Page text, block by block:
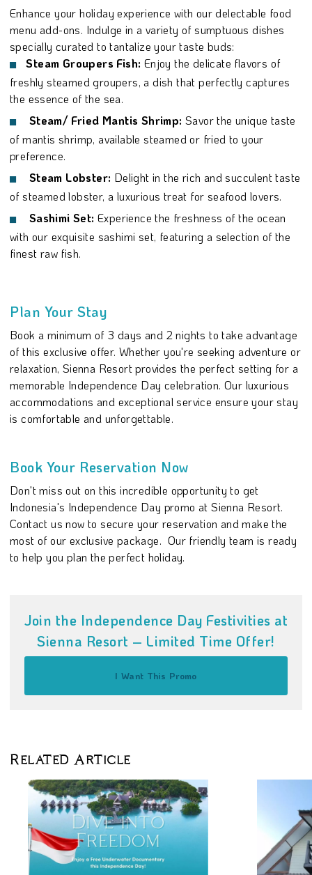
Enhance your holiday experience with our delectable food
menu add-ons. Indulge in a variety of sumptuous dishes
specially curated to tantalize your taste buds:
Steam Groupers Fish: Enjoy the delicate flavors of
freshly steamed groupers, a dish that perfectly captures
the essence of the sea.
Steam/ Fried Mantis Shrimp:Savor the unique taste
of mantis shrimp, available steamed or fried to your
preference.
Steam Lobster: Delight in the rich and succulent taste
of steamed lobster, a luxurious treat for seafood lovers.
Sashimi Set: Experience the freshness of the ocean
with our exquisite sashimi set, featuring a selection of the
finest raw fish.
Plan Your Stay
Book a minimum of 3 days and 2 nights to take advantage
of this exclusive offer. Whether you're seeking adventure or
relaxation, Sienna Resort provides the perfect setting for a
memorable Independence Day celebration. Our luxurious
accommodations and exceptional service ensure your stay
is comfortable and unforgettable.
Book Your Reservation Now
Don't miss out on this incredible opportunity to get
Indonesia's Independence Day promo at Sienna Resort.
Contact us now to secure your reservation and make the
most of our exclusive package. Our friendly team is ready
to help you plan the perfect holiday.
Join the Independence Day Festivities at
Sienna Resort – Limited Time Offer!
I Want This Promo
Related Article